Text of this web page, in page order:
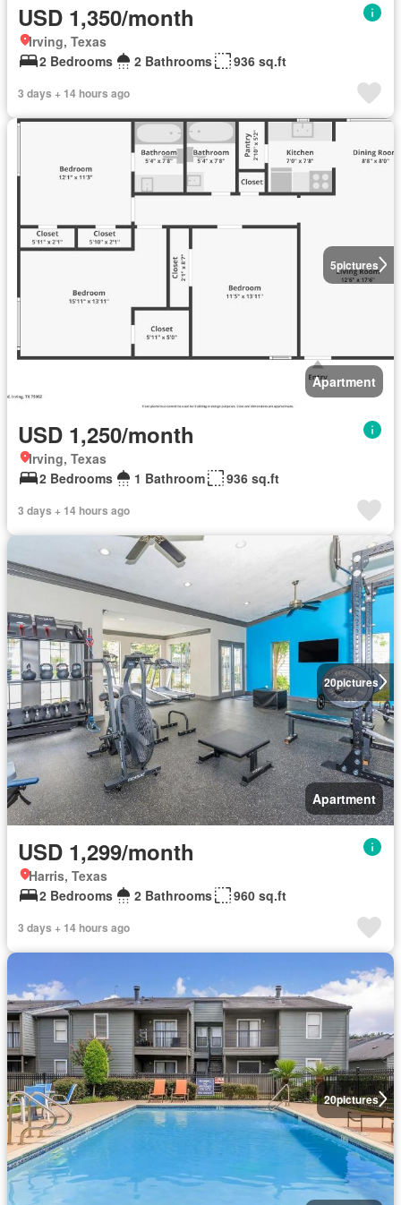
USD 1,350/month
Irving, Texas
2 Bedrooms
2 Bathrooms 936 sq.ft
3 days + 14 hours ago
5pictures
Apartment
USD 1,250/month
Irving, Texas
2 Bedrooms
1 Bathroom 936 sq.ft
3 days + 14 hours ago
20pictures
Apartment
USD 1,299/month
Harris, Texas
2 Bedrooms
2 Bathrooms 960 sq.ft
3 days + 14 hours ago
20pictures